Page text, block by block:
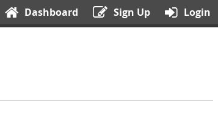
Dashboard Sign Up Login